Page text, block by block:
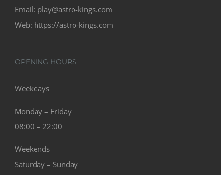
Email: play@astro-kings.com
Web: https://astro-kings.com
OPENING HOURS
Weekdays
Monday – Friday
08:00 – 22:00
Weekends
Saturday – Sunday